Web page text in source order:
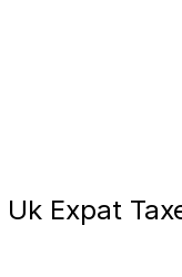
Uk Expat